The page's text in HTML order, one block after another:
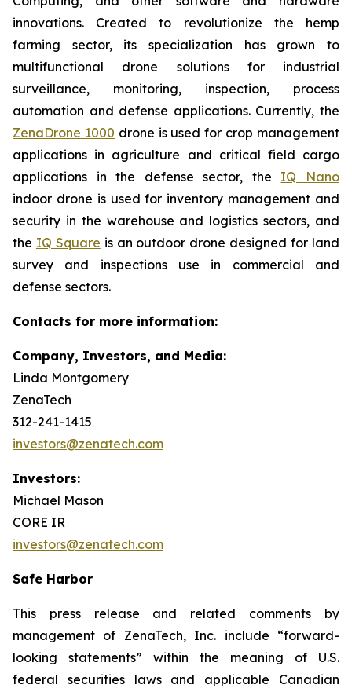
innovations. Created to revolutionize the hemp
farming sector, its specialization has grown to
multifunctional drone solutions for industrial
surveillance, monitoring, inspection, process
automation and defense applications. Currently, the
ZenaDrone 1000 drone is used for crop management
applications in agriculture and critical field cargo
applications in the defense sector, the IQ Nano
indoor drone is used for inventory management and
security in the warehouse and logistics sectors, and
the IQ Square is an outdoor drone designed for land
survey and inspections use in commercial and
defense sectors.
Contacts for more information:
Company, Investors, and Media:
Linda Montgomery
ZenaTech
312-241-1415
investors@zenatech.com
Investors:
Michael Mason
CORE IR
investors@zenatech.com
Safe Harbor
This press release and related comments by
management of ZenaTech, Inc. include “forward-
looking statements” within the meaning of U.S.
federal securities laws and applicable Canadian